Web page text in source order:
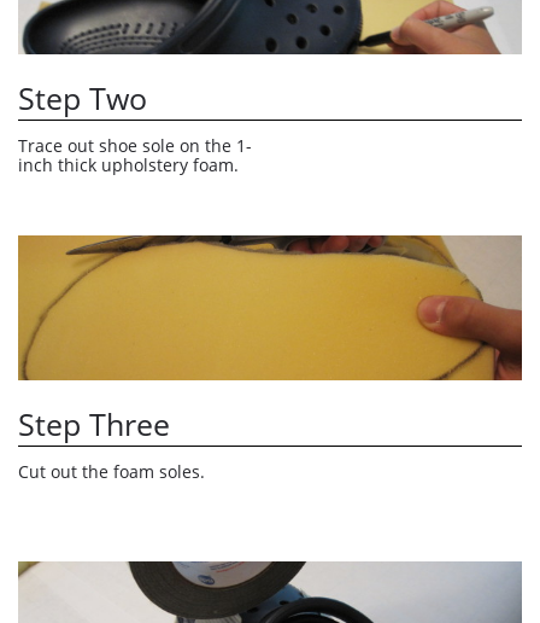
Trace out shoe sole on the 1-
inch thick upholstery foam.
Step Two
Cut out the foam soles.
Step Three